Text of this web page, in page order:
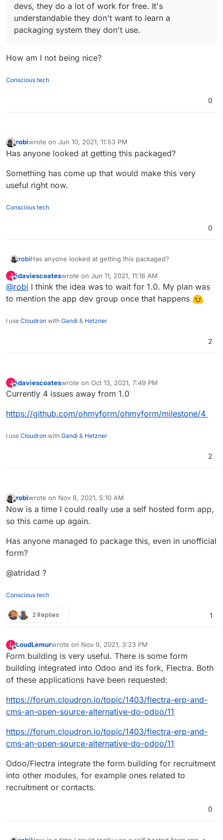
devs, they do a lot of work for free. It's
understandable they don't want to learn a
packaging system they don't use.
How am I not being nice?
Conscious tech
0
robiwrote on Jun 10, 2021, 11:53 PM
last edited by
Has anyone looked at getting this packaged?
Something has come up that would make this very
useful right now.
Conscious tech
0
robiHas anyone looked at getting this packaged?
Something has come up that would make this very useful
right now.
J
Offline
jdaviescoateswrote on Jun 11, 2021, 11:16 AM
last edited by
@robi I think the idea was to wait for 1.0. My plan was
to mention the app dev group once that happens
I use Cloudron with Gandi & Hetzner
2
J
Offline
jdaviescoateswrote on Oct 13, 2021, 7:49 PM
last edited by
Currently 4 issues away from 1.0
https://github.com/ohmyform/ohmyform/milestone/4
I use Cloudron with Gandi & Hetzner
2
Offline
robiwrote on Nov 8, 2021, 5:10 AM
last edited by
Now is a time I could really use a self hosted form app,
so this came up again.
Has anyone managed to package this, even in unofficial
form?
@atridad ?
Conscious tech
2 Replies 1
L
Offline
LoudLemurwrote on Nov 9, 2021, 3:23 PM
last edited by
Form building is very useful. There is some form
building integrated into Odoo and its fork, Flectra. Both
of these applications have been requested:
https://forum.cloudron.io/topic/1403/flectra-erp-and-
cms-an-open-source-alternative-do-odoo/11
https://forum.cloudron.io/topic/1403/flectra-erp-and-
cms-an-open-source-alternative-do-odoo/11
Odoo/Flectra integrate the form building for recruitment
into other modules, for example ones related to
recruitment or contacts.
0